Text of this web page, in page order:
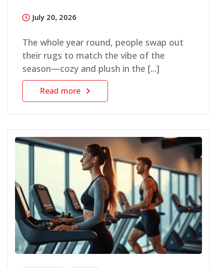
July 20, 2026
The whole year round, people swap out
their rugs to match the vibe of the
season—cozy and plush in the [...]
Read more